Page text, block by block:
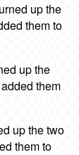
up the
them to
up the
them
up the two
them to